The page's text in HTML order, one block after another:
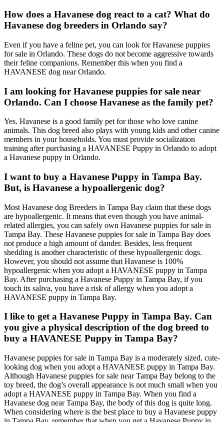
How does a Havanese dog react to a cat? What do
Havanese dog breeders in Orlando say?
Even if you have a feline pet, you can look for Havanese puppies
for sale in Orlando. These dogs do not become aggressive towards
their feline companions. Remember this when you find a
HAVANESE dog near Orlando.
I am looking for Havanese puppies for sale near
Orlando. Can I choose Havanese as the family pet?
Yes. Havanese is a good family pet for those who love canine
animals. This dog breed also plays with young kids and other canine
members in your households. You must provide socialization
training after purchasing a HAVANESE Puppy in Orlando to adopt
a Havanese puppy in Orlando.
I want to buy a Havanese Puppy in Tampa Bay.
But, is Havanese a hypoallergenic dog?
Most Havanese dog Breeders in Tampa Bay claim that these dogs
are hypoallergenic. It means that even though you have animal-
related allergies, you can safely own Havanese puppies for sale in
Tampa Bay. These Havanese puppies for sale in Tampa Bay does
not produce a high amount of dander. Besides, less frequent
shedding is another characteristic of these hypoallergenic dogs.
However, you should not assume that Havanese is 100%
hypoallergenic when you adopt a HAVANESE puppy in Tampa
Bay. After purchasing a Havanese Puppy in Tampa Bay, if you
touch its saliva, you have a risk of allergy when you adopt a
HAVANESE puppy in Tampa Bay.
I like to get a Havanese Puppy in Tampa Bay. Can
you give a physical description of the dog breed to
buy a HAVANESE Puppy in Tampa Bay?
Havanese puppies for sale in Tampa Bay is a moderately sized, cute-
looking dog when you adopt a HAVANESE puppy in Tampa Bay.
Although Havanese puppies for sale near Tampa Bay belong to the
toy breed, the dog’s overall appearance is not much small when you
adopt a HAVANESE puppy in Tampa Bay. When you find a
Havanese dog near Tampa Bay, the body of this dog is quite long.
When considering where is the best place to buy a Havanese puppy